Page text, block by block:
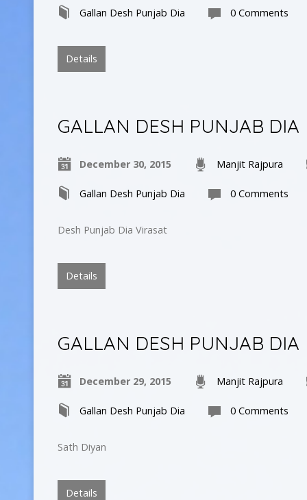
Gallan Desh Punjab Dia 0 Comments
Details
GALLAN DESH PUNJAB DIA
December 30, 2015 Manjit Rajpura
Gallan Desh Punjab Dia 0 Comments
Desh Punjab Dia Virasat
Details
GALLAN DESH PUNJAB DIA
December 29, 2015 Manjit Rajpura
Gallan Desh Punjab Dia 0 Comments
Sath Diyan
Details